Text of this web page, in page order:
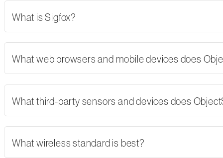
What is Sigfox?
What web browsers and mobile devices does
What third-party sensors and devices does
What wireless standard is best?